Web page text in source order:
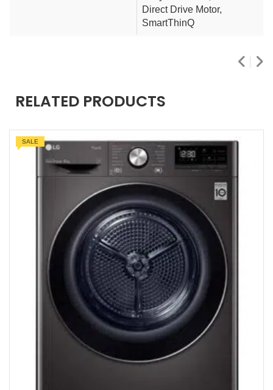
Direct Drive Motor,
SmartThinQ
RELATED PRODUCTS
SALE